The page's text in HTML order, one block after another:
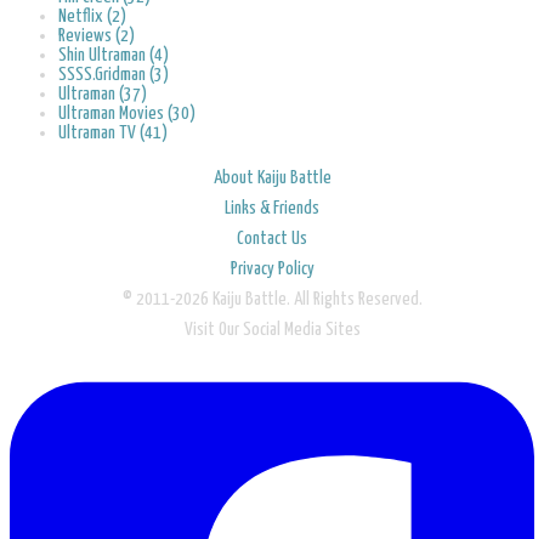
Netflix (2)
Reviews (2)
Shin Ultraman (4)
SSSS.Gridman (3)
Ultraman (37)
Ultraman Movies (30)
Ultraman TV (41)
About Kaiju Battle
Links & Friends
Contact Us
Privacy Policy
© 2011-2026 Kaiju Battle. All Rights Reserved.
Visit Our Social Media Sites